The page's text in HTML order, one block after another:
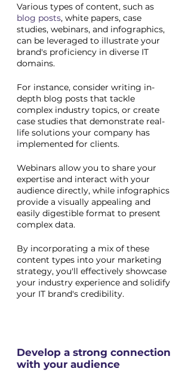
Various types of content, such as
blog posts, white papers, case
studies, webinars, and infographics,
can be leveraged to illustrate your
brand's proficiency in diverse IT
domains.
For instance, consider writing in-
depth blog posts that tackle
complex industry topics, or create
case studies that demonstrate real-
life solutions your company has
implemented for clients.
Webinars allow you to share your
expertise and interact with your
audience directly, while infographics
provide a visually appealing and
easily digestible format to present
complex data.
By incorporating a mix of these
content types into your marketing
strategy, you'll effectively showcase
your industry experience and solidify
your IT brand's credibility.
Develop a strong connection
with your audience